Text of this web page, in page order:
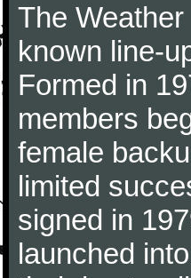
The
known line-
Formed in
members
female
limited
signed in
launched